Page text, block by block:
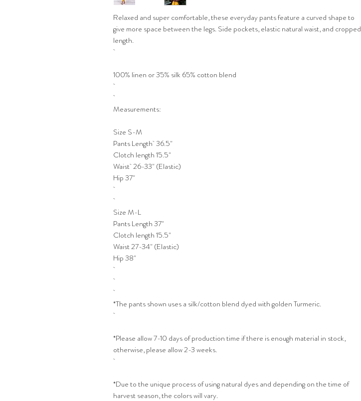
Relaxed and super comfortable, these everyday pants feature a curved shape to
give more space between the legs. Side pockets, elastic natural waist, and cropped
length.
100% linen or 35% silk 65% cotton blend
Measurements:
Size S-M
Pants Length 36.5"
Clotch length 15.5"
Waist 26-33" (Elastic)
Hip 37"
Size M-L
Pants Length 37"
Clotch length 15.5"
Waist 27-34" (Elastic)
Hip 38"
*The pants shown uses a silk/cotton blend dyed with golden Turmeric.
*Please allow 7-10 days of production time if there is enough material in stock,
otherwise, please allow 2-3 weeks.
*Due to the unique process of using natural dyes and depending on the time of
harvest season, the colors will vary.